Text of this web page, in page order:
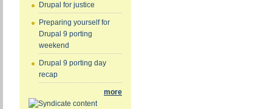
Drupal for justice
Preparing yourself for
Drupal 9 porting
weekend
Drupal 9 porting day
recap
more